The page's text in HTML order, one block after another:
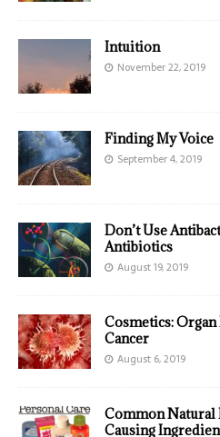
Intuition
November 22, 2019
Finding My Voice
September 4, 2019
Don’t Use
Antibiotics
August 19, 2019
Cosmetics:
Cancer
August 6, 2019
Common Natural
Causing